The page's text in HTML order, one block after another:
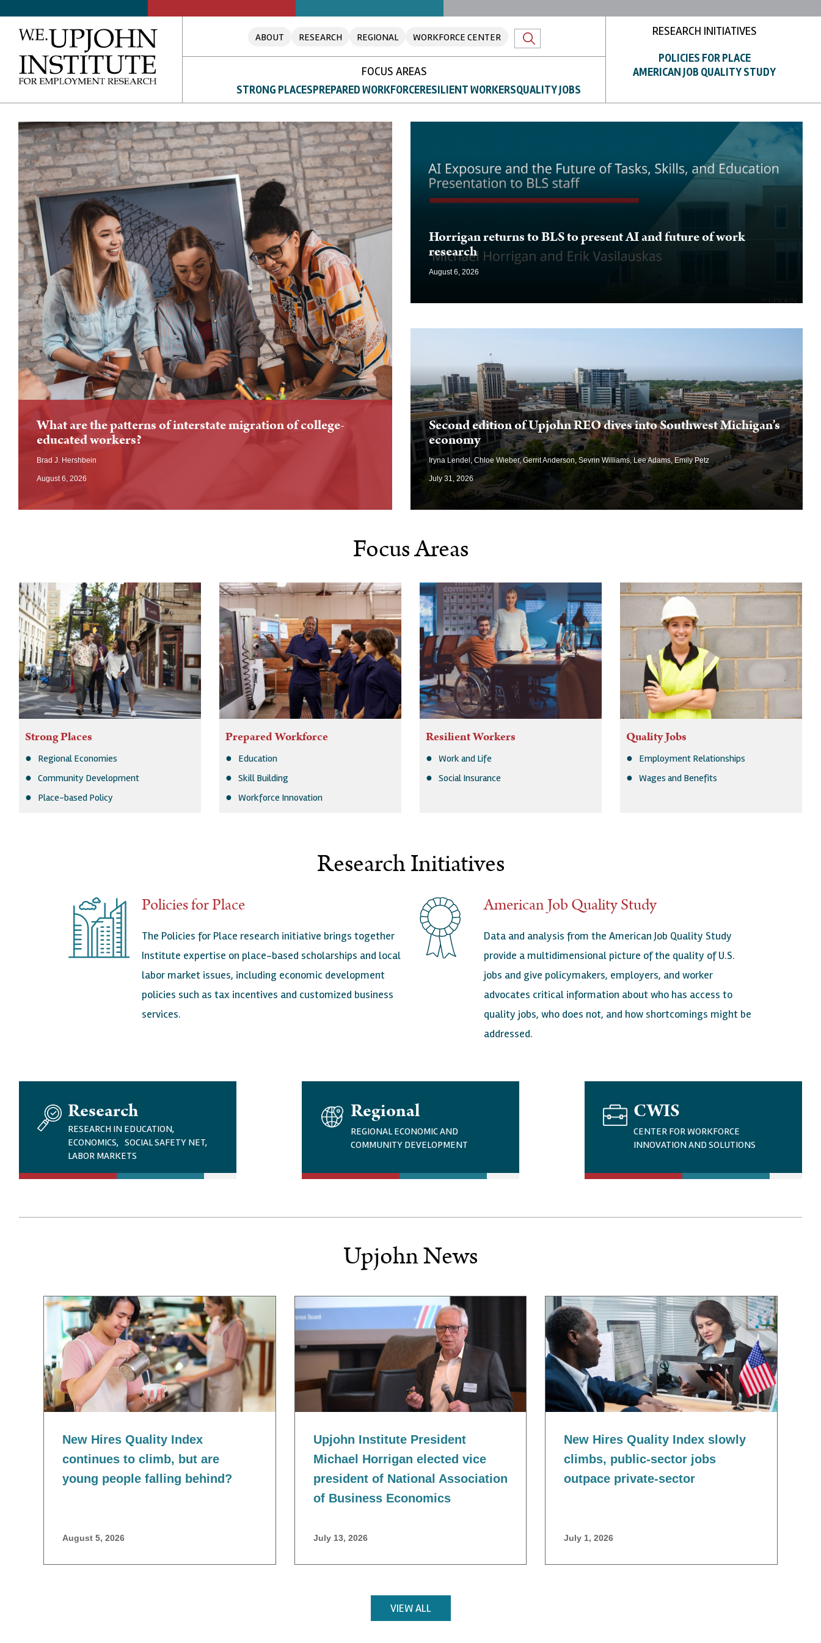
Upjohn
Institute
ABOUT RESEARCH REGIONAL WORKFORCE CENTER
FOCUS AREAS
STRONG PLACESPREPARED WORKFORCERESILIENT WORKERSQUALITY JOBS
RESEARCH INITIATIVES
POLICIES FOR PLACE
AMERICAN JOB QUALITY STUDY
What are the patterns of interstate migration of college-
educated workers?
Brad J. Hershbein
August 6, 2026
Horrigan returns to BLS to present AI and future of work
research
August 6, 2026
Second edition of Upjohn REO dives into Southwest Michigan’s
economy
Iryna Lendel, Chloe Wieber, Gerrit Anderson, Sevrin Williams, Lee Adams, Emily Petz
July 31, 2026
Focus Areas
Strong Places
Regional Economies
Community Development
Place-based Policy
Prepared Workforce
Education
Skill Building
Workforce Innovation
Resilient Workers
Work and Life
Social Insurance
Quality Jobs
Employment Relationships
Wages and Benefits
Research Initiatives
Policies for Place
The Policies for Place research initiative brings together
Institute expertise on place-based scholarships and local
labor market issues, including economic development
policies such as tax incentives and customized business
services.
American Job Quality Study
Data and analysis from the American Job Quality Study
provide a multidimensional picture of the quality of U.S.
jobs and give policymakers, employers, and worker
advocates critical information about who has access to
quality jobs, who does not, and how shortcomings might be
addressed.
M
A
Research
RESEARCH IN EDUCATION,
ECONOMICS, SOCIAL SAFETY NET,
LABOR MARKETS
M
A
Regional
REGIONAL ECONOMIC AND
COMMUNITY DEVELOPMENT
I
M
A
CWIS
CENTER FOR WORKFORCE
INNOVATION AND SOLUTIONS
Upjohn News
New Hires Quality Index
continues to climb, but are
young people falling behind?
August 5, 2026
Upjohn Institute President
Michael Horrigan elected vice
president of National Association
of Business Economics
July 13, 2026
New Hires Quality Index slowly
climbs, public-sector jobs
outpace private-sector
July 1, 2026
VIEW ALL